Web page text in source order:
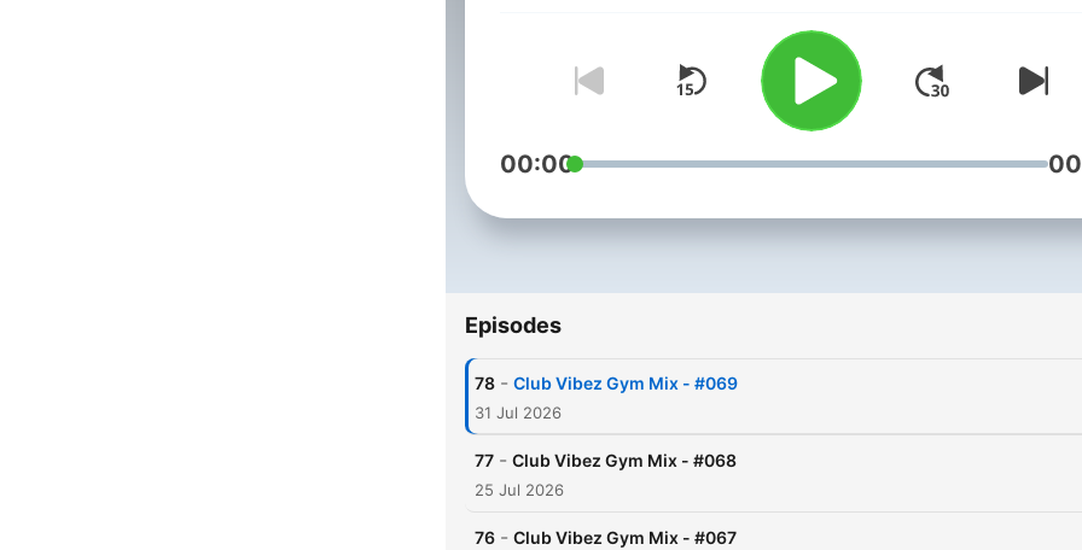
00:00
Episodes
78 - Club Vibez Gym Mix - #069
31 Jul 2026
77 - Club Vibez Gym Mix - #068
25 Jul 2026
76 - Club Vibez Gym Mix - #067